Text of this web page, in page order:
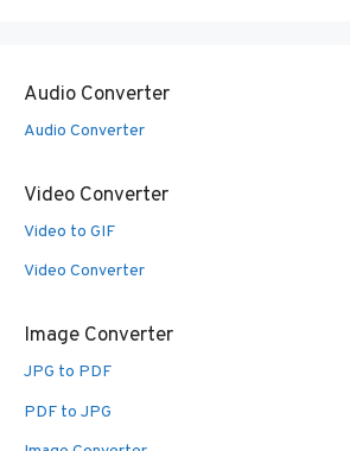
Audio Converter
Audio Converter
Video Converter
Video to GIF
Video Converter
Image Converter
JPG to PDF
PDF to JPG